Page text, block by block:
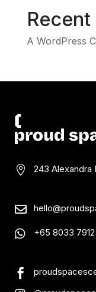
A WordPress
 243

 +65 8033 7912
